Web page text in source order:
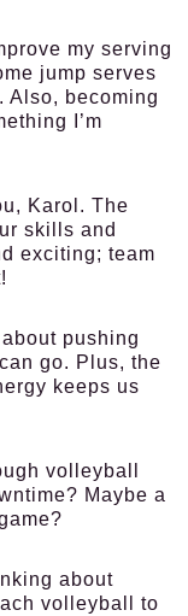
my serving
jump serves
Also, becoming
I’m
Karol. The
skills and
exciting; team
pushing
go. Plus, the
keeps us
volleyball
Maybe a
about
volleyball to